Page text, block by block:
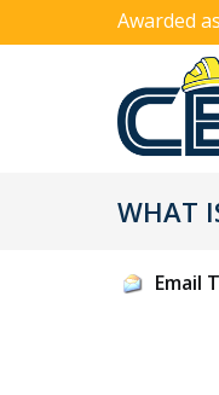
Awarded
WHAT
Email